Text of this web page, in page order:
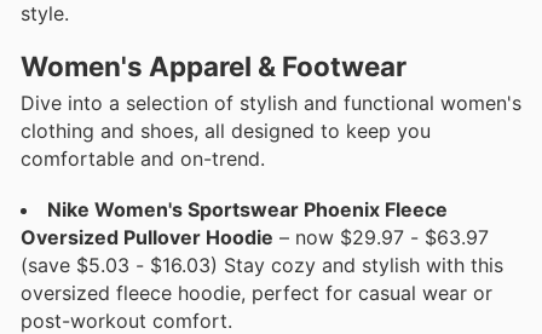
style.
Women's Apparel & Footwear
Dive into a selection of stylish and functional women's
clothing and shoes, all designed to keep you
comfortable and on-trend.
Nike Women's Sportswear Phoenix Fleece
Oversized Pullover Hoodie – now $29.97 - $63.97
(save $5.03 - $16.03) Stay cozy and stylish with this
oversized fleece hoodie, perfect for casual wear or
post-workout comfort.